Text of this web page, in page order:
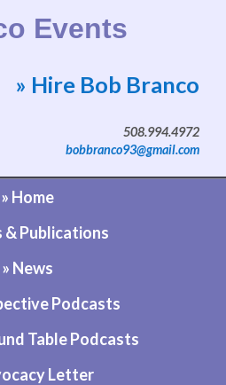
Events
by Bob Branco
» Hire Bob Branco
508.994.4972
bobbranco93@gmail.com
» Home
& Publications
» News
Podcasts
Table Podcasts
Letter